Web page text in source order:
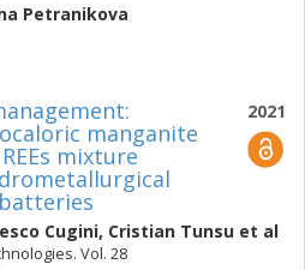
Petranikova
2021
manganite
mixture
Cugini, Cristian Tunsu et al
Vol. 28